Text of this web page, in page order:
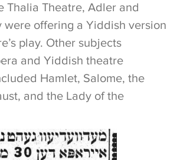
Thalia Theatre, Adler and
were offering a Yiddish version
play. Other subjects
and Yiddish theatre
Hamlet, Salome, the
and the Lady of the